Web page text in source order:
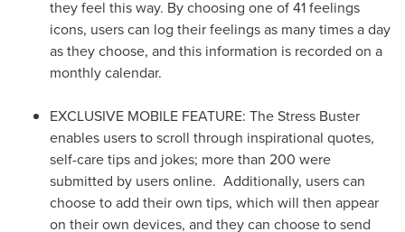
they feel this way. By choosing one of 41 feelings
icons, users can log their feelings as many times a day
as they choose, and this information is recorded on a
monthly calendar.
EXCLUSIVE MOBILE FEATURE: The Stress Buster
enables users to scroll through inspirational quotes,
self-care tips and jokes; more than 200 were
submitted by users online. Additionally, users can
choose to add their own tips, which will then appear
on their own devices, and they can choose to send